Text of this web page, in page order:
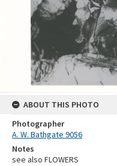
ABOUT THIS PHOTO
Photographer
A. W. Bathgate 9056
Notes
see also FLOWERS